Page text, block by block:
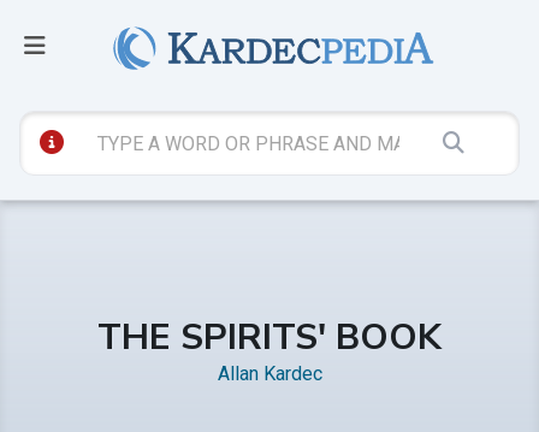
THE SPIRITS' BOOK
Allan Kardec